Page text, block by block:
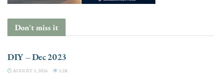
Don't miss it
DIY
DIY – Dec 2023
AUGUST 5, 2026 3.2K